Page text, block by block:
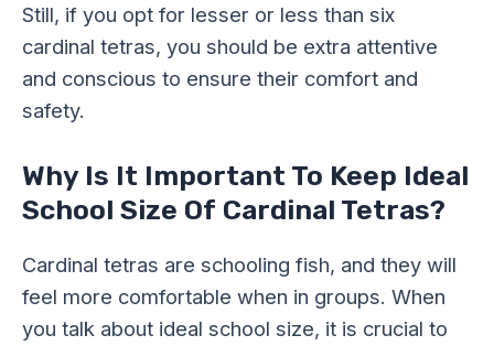
Still, if you opt for lesser or less than six
cardinal tetras, you should be extra attentive
and conscious to ensure their comfort and
safety.
Why Is It Important To Keep Ideal
School Size Of Cardinal Tetras?
Cardinal tetras are schooling fish, and they will
feel more comfortable when in groups. When
you talk about ideal school size, it is crucial to